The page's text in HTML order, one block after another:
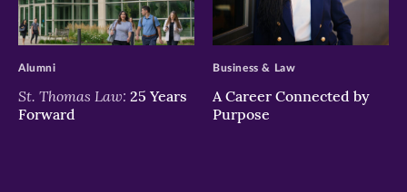
>
St. Thomas Law: 25 Years
Forward
Alumni
>
A Career Connected by
Purpose
Business & Law